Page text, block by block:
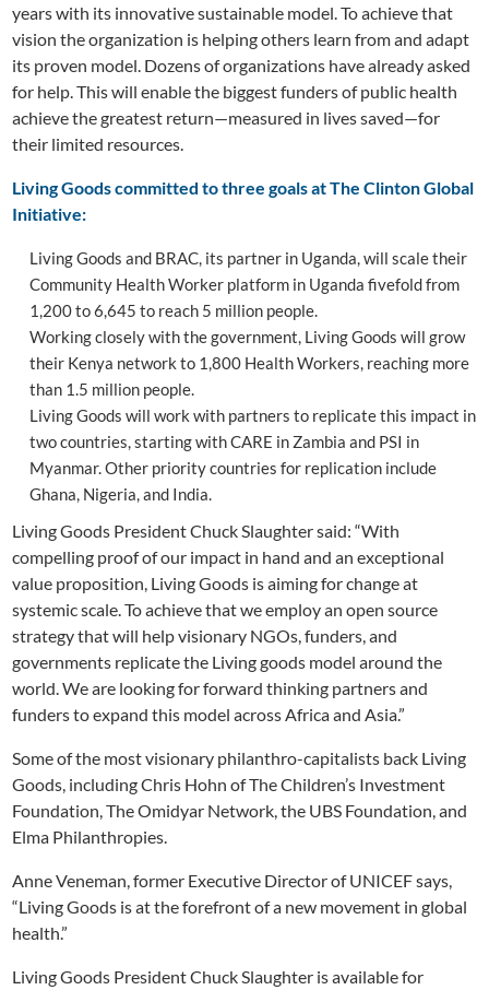
years with its innovative sustainable model. To achieve that
vision the organization is helping others learn from and adapt
its proven model. Dozens of organizations have already asked
for help. This will enable the biggest funders of public health
achieve the greatest return—measured in lives saved—for
their limited resources.
Living Goods committed to three goals at The Clinton Global
Initiative:
Living Goods and BRAC, its partner in Uganda, will scale their
Community Health Worker platform in Uganda fivefold from
1,200 to 6,645 to reach 5 million people.
Working closely with the government, Living Goods will grow
their Kenya network to 1,800 Health Workers, reaching more
than 1.5 million people.
Living Goods will work with partners to replicate this impact in
two countries, starting with CARE in Zambia and PSI in
Myanmar. Other priority countries for replication include
Ghana, Nigeria, and India.
Living Goods President Chuck Slaughter said: “With
compelling proof of our impact in hand and an exceptional
value proposition, Living Goods is aiming for change at
systemic scale. To achieve that we employ an open source
strategy that will help visionary NGOs, funders, and
governments replicate the Living goods model around the
world. We are looking for forward thinking partners and
funders to expand this model across Africa and Asia.”
Some of the most visionary philanthro-capitalists back Living
Goods, including Chris Hohn of The Children’s Investment
Foundation, The Omidyar Network, the UBS Foundation, and
Elma Philanthropies.
Anne Veneman, former Executive Director of UNICEF says,
“Living Goods is at the forefront of a new movement in global
health.”
Living Goods President Chuck Slaughter is available for